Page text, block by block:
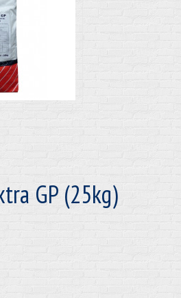
GP (25kg)